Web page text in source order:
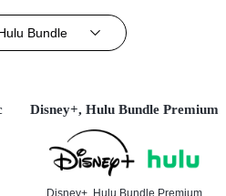
Bundle
Disney+, Hulu Bundle Premium
Disney+, Hulu Bundle Premium